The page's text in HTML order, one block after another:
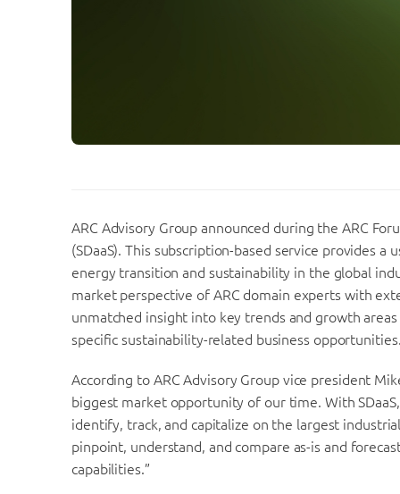
ARC Advisory Group announced during the ARC
(SDaaS). This subscription-based service provides
energy transition and sustainability in the global
market perspective of ARC domain experts with
unmatched insight into key trends and growth
specific sustainability-related business
According to ARC Advisory Group vice president
biggest market opportunity of our time. With
identify, track, and capitalize on the largest
pinpoint, understand, and compare as-is and
capabilities.”